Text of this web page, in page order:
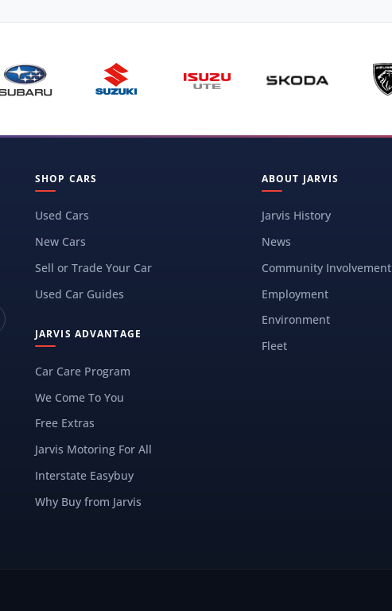
SHOP CARS
Used Cars
New Cars
Sell or Trade Your Car
Used Car Guides
JARVIS ADVANTAGE
Car Care Program
We Come To You
Free Extras
Jarvis Motoring For All
Interstate Easybuy
Why Buy from Jarvis
ABOUT JARVIS
Jarvis History
News
Community Involvement
Employment
Environment
Fleet